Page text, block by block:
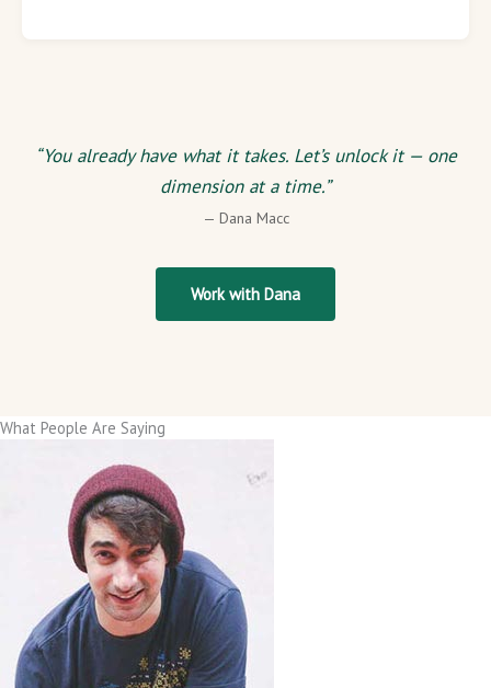
“You already have what it takes. Let’s unlock it — one
dimension at a time.”
— Dana Macc
Work with Dana
What People Are Saying